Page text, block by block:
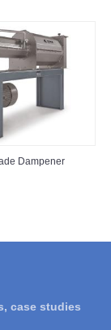
Dampener
case studies